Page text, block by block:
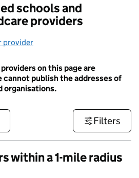
schools and
providers
provider
on this page are
cannot publish the addresses of
organisations.
Filters
within a 1-mile radius